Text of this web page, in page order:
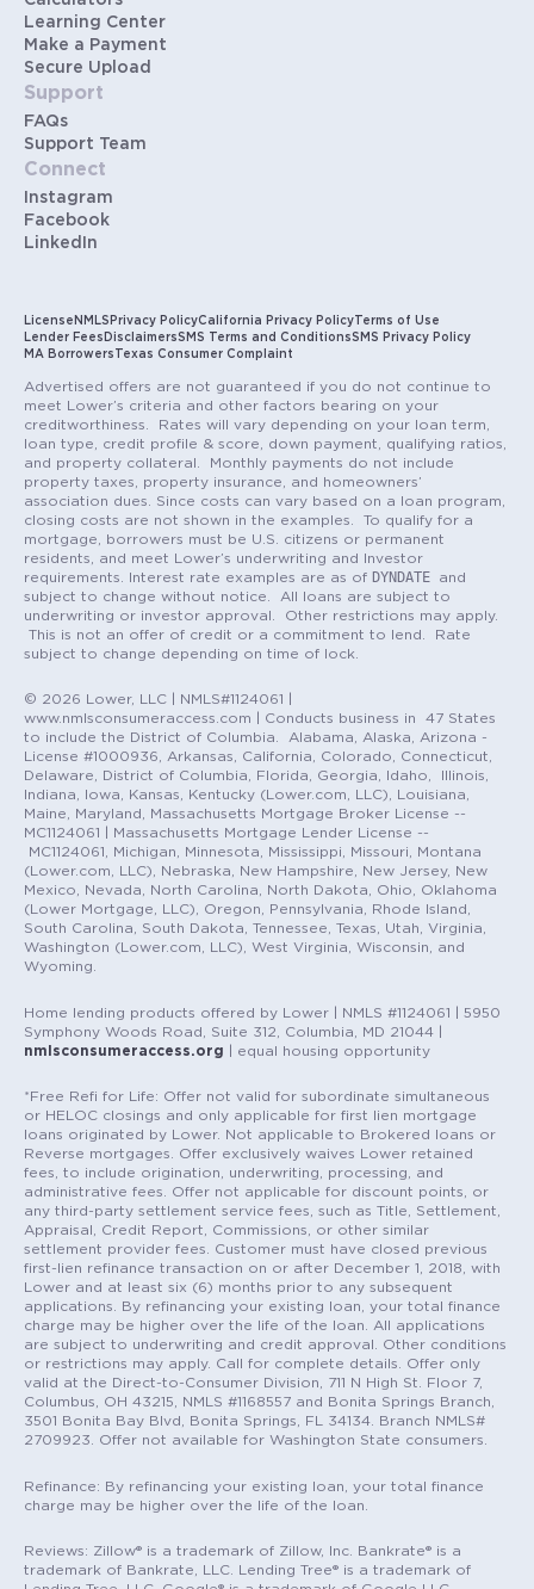
Learning Center
Make a Payment
Secure Upload
Support
FAQs
Support Team
Connect
Instagram
Facebook
LinkedIn
License NMLS Privacy PolicyCalifornia Privacy PolicyTerms of Use
Lender Fees DisclaimersSMS Terms and ConditionsSMS Privacy Policy
MA Borrowers Texas Consumer Complaint
Advertised offers are not guaranteed if you do not continue to
meet Lower’s criteria and other factors bearing on your
creditworthiness. Rates will vary depending on your loan term,
loan type, credit profile & score, down payment, qualifying ratios,
and property collateral. Monthly payments do not include
property taxes, property insurance, and homeowners’
association dues. Since costs can vary based on a loan program,
closing costs are not shown in the examples. To qualify for a
mortgage, borrowers must be U.S. citizens or permanent
residents, and meet Lower’s underwriting and Investor
requirements. Interest rate examples are as of DYNDATE
and
subject to change without notice. All loans are subject to
underwriting or investor approval. Other restrictions may apply.
This is not an offer of credit or a commitment to lend. Rate
subject to change depending on time of lock.
© 2026 Lower, LLC | NMLS#1124061 |
www.nmlsconsumeraccess.com | Conducts business in 47 States
to include the District of Columbia. Alabama, Alaska, Arizona -
License #1000936, Arkansas, California, Colorado, Connecticut,
Delaware, District of Columbia, Florida, Georgia, Idaho, Illinois,
Indiana, Iowa, Kansas, Kentucky (Lower.com, LLC), Louisiana,
Maine, Maryland, Massachusetts Mortgage Broker License --
MC1124061 | Massachusetts Mortgage Lender License --
MC1124061, Michigan, Minnesota, Mississippi, Missouri, Montana
(Lower.com, LLC), Nebraska, New Hampshire, New Jersey, New
Mexico, Nevada, North Carolina, North Dakota, Ohio, Oklahoma
(Lower Mortgage, LLC), Oregon, Pennsylvania, Rhode Island,
South Carolina, South Dakota, Tennessee, Texas, Utah, Virginia,
Washington (Lower.com, LLC), West Virginia, Wisconsin, and
Wyoming.
Home lending products offered by Lower | NMLS #1124061 | 5950
Symphony Woods Road, Suite 312, Columbia, MD 21044 |
nmlsconsumeraccess.org | equal housing opportunity
*Free Refi for Life: Offer not valid for subordinate simultaneous
or HELOC closings and only applicable for first lien mortgage
loans originated by Lower. Not applicable to Brokered loans or
Reverse mortgages. Offer exclusively waives Lower retained
fees, to include origination, underwriting, processing, and
administrative fees. Offer not applicable for discount points, or
any third-party settlement service fees, such as Title, Settlement,
Appraisal, Credit Report, Commissions, or other similar
settlement provider fees. Customer must have closed previous
first-lien refinance transaction on or after December 1, 2018, with
Lower and at least six (6) months prior to any subsequent
applications. By refinancing your existing loan, your total finance
charge may be higher over the life of the loan. All applications
are subject to underwriting and credit approval. Other conditions
or restrictions may apply. Call for complete details. Offer only
valid at the Direct-to-Consumer Division, 711 N High St. Floor 7,
Columbus, OH 43215, NMLS #1168557 and Bonita Springs Branch,
3501 Bonita Bay Blvd, Bonita Springs, FL 34134. Branch NMLS#
2709923. Offer not available for Washington State consumers.
Refinance: By refinancing your existing loan, your total finance
charge may be higher over the life of the loan.
Reviews: Zillow® is a trademark of Zillow, Inc. Bankrate® is a
trademark of Bankrate, LLC. Lending Tree® is a trademark of